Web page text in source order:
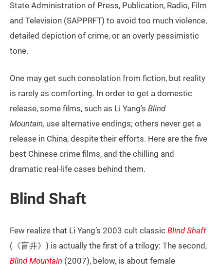
State Administration of Press, Publication, Radio, Film
and Television (SAPPRFT) to avoid too much violence,
detailed depiction of crime, or an overly pessimistic
tone.
One may get such consolation from fiction, but reality
is rarely as comforting. In order to get a domestic
release, some films, such as Li Yang’s Blind
Mountain, use alternative endings; others never get a
release in China, despite their efforts. Here are the five
best Chinese crime films, and the chilling and
dramatic real-life cases behind them.
Blind Shaft
Few realize that Li Yang’s 2003 cult classic Blind Shaft
(《盲井》) is actually the first of a trilogy: The second,
Blind Mountain (2007), below, is about female